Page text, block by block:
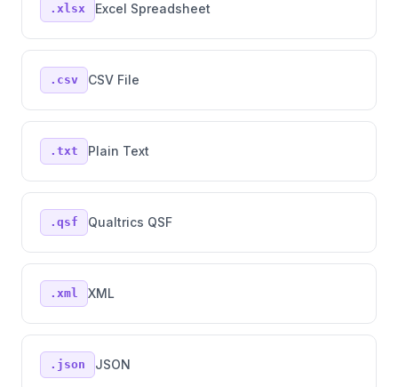
.xlsx Excel Spreadsheet
.csv CSV File
.txt Plain Text
.qsf Qualtrics QSF
.xml XML
.json JSON